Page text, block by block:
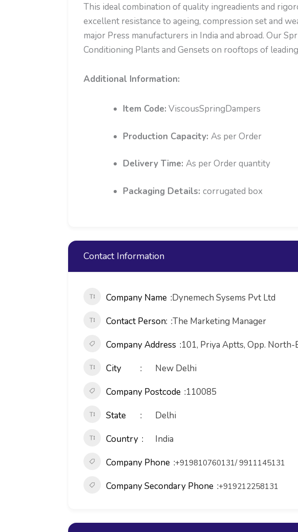
This ideal combination of quality ingreadients and
excellent resistance to ageing, compression set and
major Press manufacturers in India and abroad. Our
Conditioning Plants and Gensets on rooftops of
Additional Information:
Item Code: ViscousSpringDampers
Production Capacity: As per Order
Delivery Time: As per Order quantity
Packaging Details: corrugated box
Contact Information
Company Name Dynemech Sysems Pvt Ltd
Contact Person: The Marketing Manager
Company Address 101, Priya Aptts, Opp.
City
New Delhi
Company Postcode 110085
State
Delhi
Country
India
Company Phone +919810760131/ 9911145131
Company Secondary Phone +919212258131